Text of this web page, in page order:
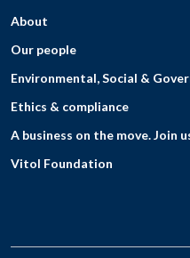
About
Our people
Environmental, Social &
Ethics & compliance
A business on the move. Join
Vitol Foundation